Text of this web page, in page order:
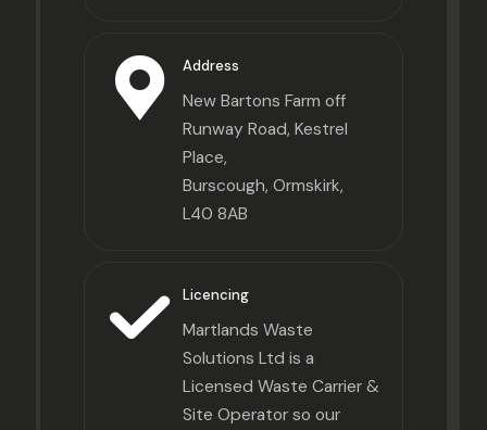
Address
New Bartons Farm off
Runway Road, Kestrel
Place,
Burscough, Ormskirk,
L40 8AB
Licencing
Martlands Waste
Solutions Ltd is a
Licensed Waste Carrier &
Site Operator so our